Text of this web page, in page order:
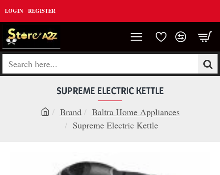
LOGIN REGISTER
Search
SUPREME ELECTRIC KETTLE
Brand
Baltra Home Appliances
Supreme Electric Kettle